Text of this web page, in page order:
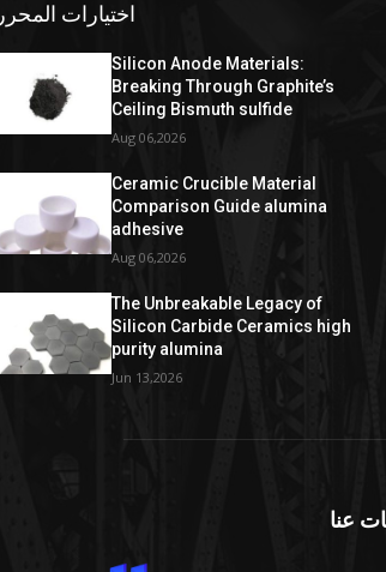
اختيارات المحرر
Silicon Anode Materials:
Breaking Through Graphite’s
Ceiling Bismuth sulfide
Aug 06,2026
Ceramic Crucible Material
Comparison Guide alumina
adhesive
Aug 06,2026
The Unbreakable Legacy of
Silicon Carbide Ceramics high
purity alumina
Jun 13,2026
عنا